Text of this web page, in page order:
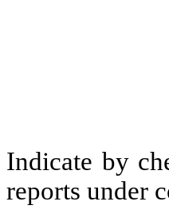
Indicate by
reports under